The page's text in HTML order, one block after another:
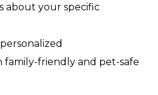
about your specific
family-friendly and pet-safe